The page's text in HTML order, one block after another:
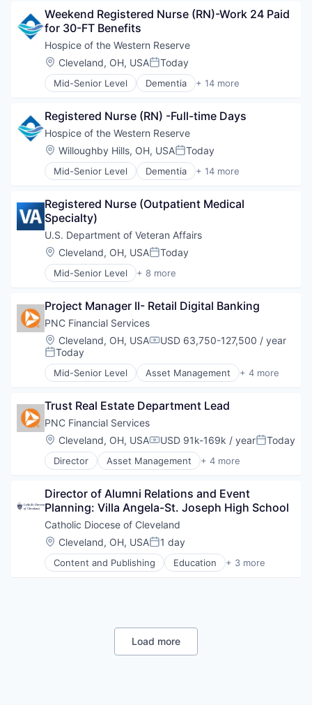
Food
Food & Beverages
Food & Drink
Groceries
Grocery
Natural Foods
Retail
Supermarkets
Wine
Weekend Registered Nurse (RN)-Work 24 Paid
for 30-FT Benefits
Hospice of the Western Reserve
Location:
Cleveland, OH, USAPosted:
Today
Mid-Senior Level Dementia + 14 more
Health Care
Healthcare Providers
Home Care
Hospital
Hospitals and Health Care
Medical
Nursing
Other Healthcare Services
Pediatric Care
Respite Care
Technology And Computing
Veterans
Registered Nurse (RN) -Full-time Days
Hospice of the Western Reserve
Location:
Willoughby Hills, OH, USAPosted:
Today
Mid-Senior Level Dementia + 14 more
Health Care
Healthcare Providers
Home Care
Hospital
Hospitals and Health Care
Medical
Mental Health
Other Healthcare Services
Pediatric Care
Respite Care
Technology And Computing
Veterans
Registered Nurse (Outpatient Medical
Specialty)
U.S. Department of Veteran Affairs
Location:
Cleveland, OH, USAPosted:
Today
Mid-Senior Level + 8 more
Business And Industrial
Government Administration
Government and Military
Health Care
Medical
National Security
Public Safety
Project Manager II- Retail Digital Banking
PNC Financial Services
Location:
Cleveland, OH, USACompensation:
USD 63,750-127,500 / year
Posted:
Today
Mid-Senior Level Asset Management + 4 more
Banking
Financial Services
Lending
Trust Real Estate Department Lead
PNC Financial Services
Location:
Cleveland, OH, USACompensation:
USD 91k-169k / yearPosted:
Today
Director Asset Management + 4 more
Banking
Financial Services
Lending
Director of Alumni Relations and Event
Planning: Villa Angela-St. Joseph High School
Catholic Diocese of Cleveland
Location:
Cleveland, OH, USAPosted:
1 day
Content and Publishing Education + 3 more
Media & Entertainment
Load more